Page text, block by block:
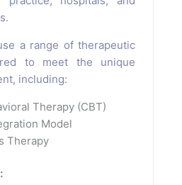
a range of therapeutic
to meet the unique
including:
Therapy (CBT)
Model
Therapy